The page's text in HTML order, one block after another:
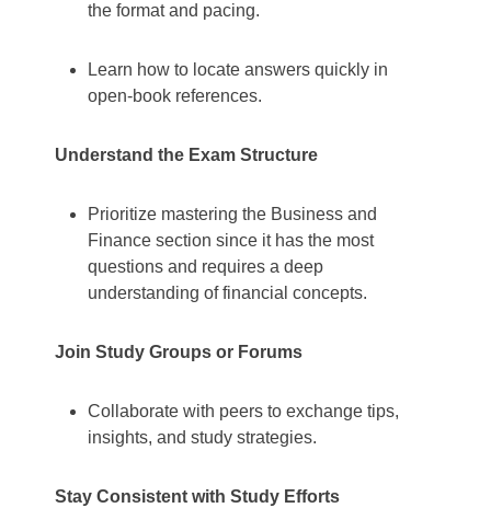
the format and pacing.
Learn how to locate answers quickly in
open-book references.
Understand the Exam Structure
Prioritize mastering the Business and
Finance section since it has the most
questions and requires a deep
understanding of financial concepts.
Join Study Groups or Forums
Collaborate with peers to exchange tips,
insights, and study strategies.
Stay Consistent with Study Efforts